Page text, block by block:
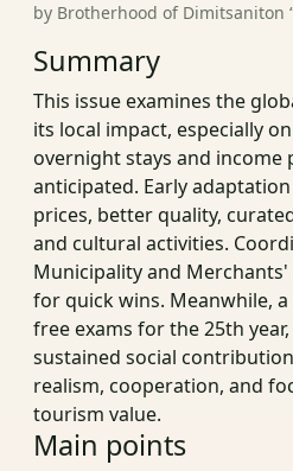
by Brotherhood of Dimitsaniton
Summary
This issue examines the
its local impact, especially
overnight stays and income
anticipated. Early
prices, better quality,
and cultural activities.
Municipality and Merchants'
for quick wins. Meanwhile,
free exams for the 25th
sustained social
realism, cooperation, and
tourism value.
Main points